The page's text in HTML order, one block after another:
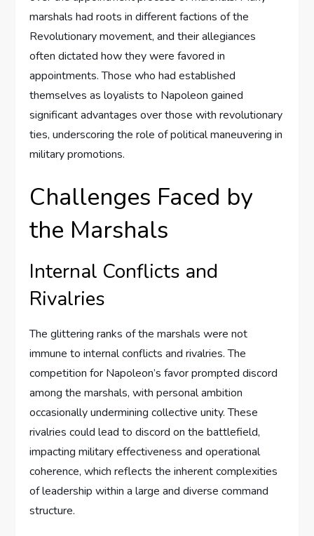
marshals had roots in different factions of the
Revolutionary movement, and their allegiances
often dictated how they were favored in
appointments. Those who had established
themselves as loyalists to Napoleon gained
significant advantages over those with revolutionary
ties, underscoring the role of political maneuvering in
military promotions.
Challenges Faced by
the Marshals
Internal Conflicts and
Rivalries
The glittering ranks of the marshals were not
immune to internal conflicts and rivalries. The
competition for Napoleon’s favor prompted discord
among the marshals, with personal ambition
occasionally undermining collective unity. These
rivalries could lead to discord on the battlefield,
impacting military effectiveness and operational
coherence, which reflects the inherent complexities
of leadership within a large and diverse command
structure.